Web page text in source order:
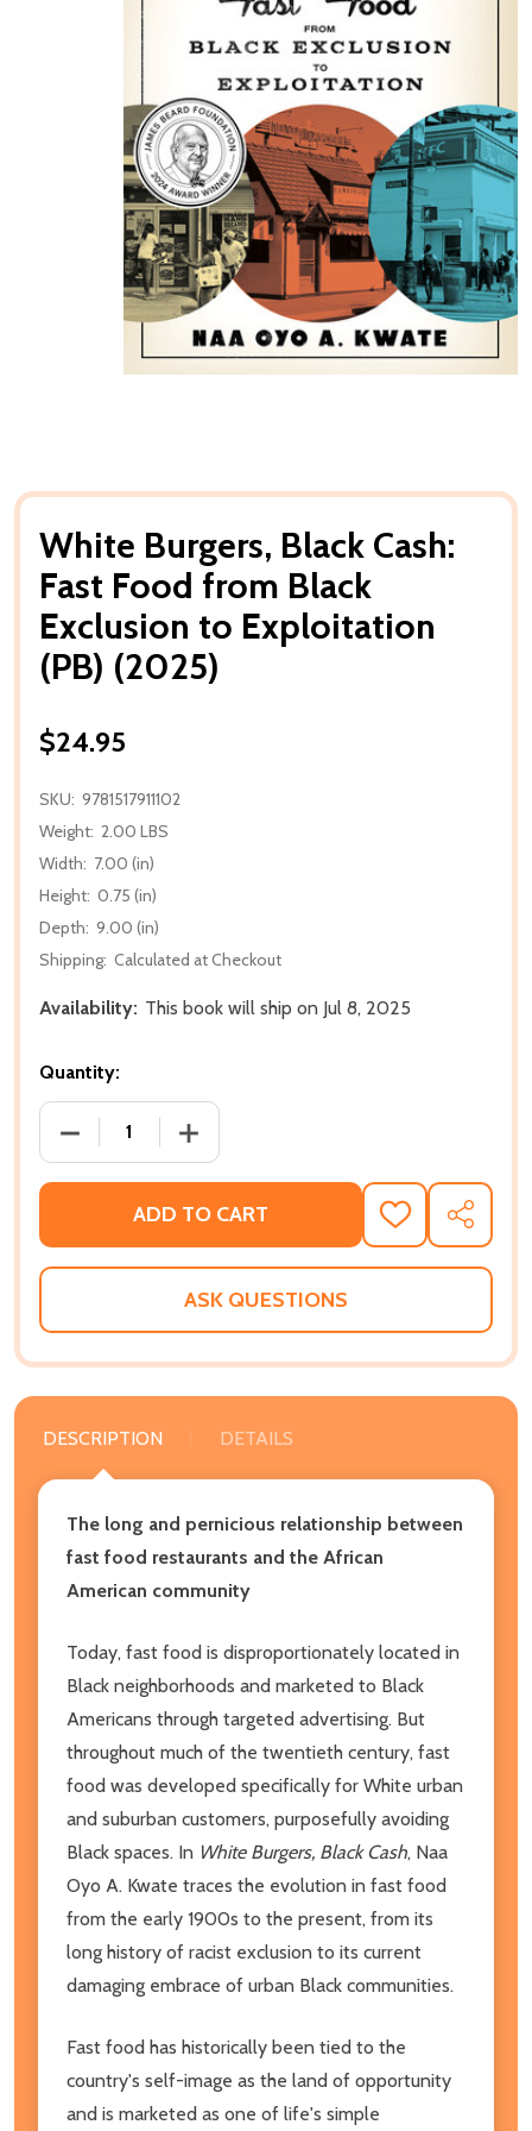
White Burgers, Black Cash:
Fast Food from Black
Exclusion to Exploitation
(PB) (2025)
$24.95
SKU: 9781517911102
Weight: 2.00 LBS
Width: 7.00 (in)
Height: 0.75 (in)
Depth: 9.00 (in)
Shipping: Calculated at Checkout
Availability: This book will ship on Jul 8, 2025
Quantity:
DECREASE QUANTITY OF WHITE BURGERS, BLACK
INCREASE QUANTITY OF WHITE
ADD TO CART
ADD
TO
WISH
SHARE
ASK QUESTIONS
DESCRIPTION DETAILS
The long and pernicious relationship between
fast food restaurants and the African
American community
Today, fast food is disproportionately located in
Black neighborhoods and marketed to Black
Americans through targeted advertising. But
throughout much of the twentieth century, fast
food was developed specifically for White urban
and suburban customers, purposefully avoiding
Black spaces. In White Burgers, Black Cash, Naa
Oyo A. Kwate traces the evolution in fast food
from the early 1900s to the present, from its
long history of racist exclusion to its current
damaging embrace of urban Black communities.
Fast food has historically been tied to the
country's self-image as the land of opportunity
and is marketed as one of life's simple